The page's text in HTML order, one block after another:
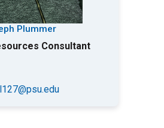
Plummer
Consultant